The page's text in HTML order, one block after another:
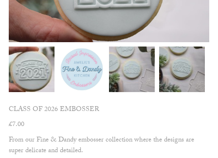
CLASS OF 2026 EMBOSSER
£7.00
From our Fine & Dandy embosser collection where the designs are
super delicate and detailed.